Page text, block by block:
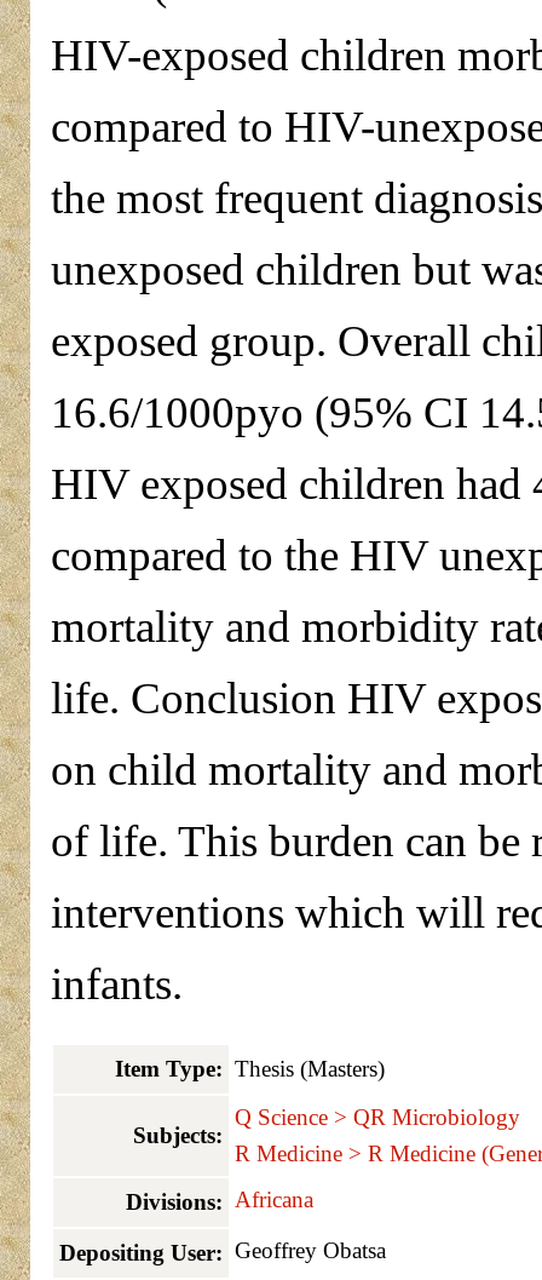
HIV-exposed children
compared to HIV-
the most frequent
unexposed children but
exposed group. Overall
16.6/1000pyo (95% CI
HIV exposed children had
compared to the HIV
mortality and morbidity
life. Conclusion HIV
on child mortality and
of life. This burden can
interventions which will
infants.
Item Type: Thesis (Masters)
Subjects:
Q Science > QR Microbiology
R Medicine > R Medicine
Divisions: Africana
Depositing User: Geoffrey Obatsa